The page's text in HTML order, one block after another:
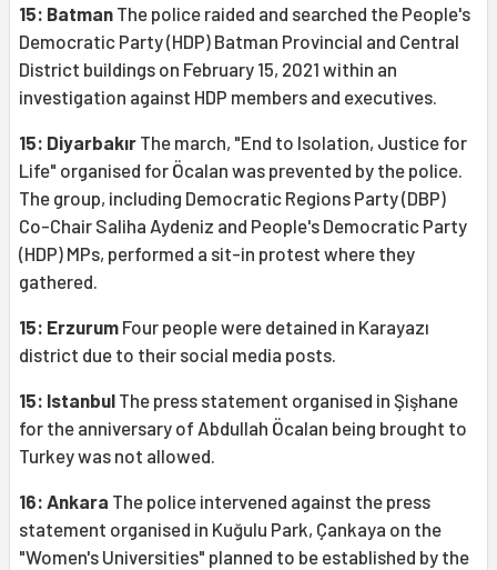
15: Batman The police raided and searched the People's
Democratic Party (HDP) Batman Provincial and Central
District buildings on February 15, 2021 within an
investigation against HDP members and executives.
15: Diyarbakır The march, "End to Isolation, Justice for
Life" organised for Öcalan was prevented by the police.
The group, including Democratic Regions Party (DBP)
Co-Chair Saliha Aydeniz and People's Democratic Party
(HDP) MPs, performed a sit-in protest where they
gathered.
15: Erzurum Four people were detained in Karayazı
district due to their social media posts.
15: Istanbul The press statement organised in Şişhane
for the anniversary of Abdullah Öcalan being brought to
Turkey was not allowed.
16: Ankara The police intervened against the press
statement organised in Kuğulu Park, Çankaya on the
"Women's Universities" planned to be established by the